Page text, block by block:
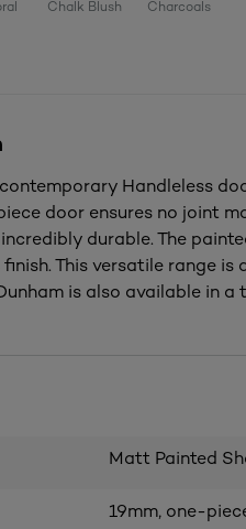
Chalk Blush Charcoals
Handleless
door ensures no joint
durable. The
This versatile range is
is also available in
Matt Painted
19mm, one-